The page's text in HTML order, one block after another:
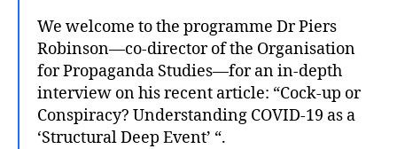
We welcome to the programme Dr Piers
Robinson—co-director of the Organisation
for Propaganda Studies—for an in-depth
interview on his recent article: “Cock-up or
Conspiracy? Understanding COVID-19 as a
‘Structural Deep Event’ “.